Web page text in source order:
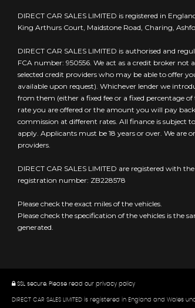
DIRECT CAR SALES LIMITED is registered in
King Arthurs Court, Maidstone Road, Charing,
DIRECT CAR SALES LIMITED is authorised and
FCA number: 950556. We act as a credit broker
selected credit providers who may be able to offer
available upon request). Whichever lender we
from them (either a fixed fee or a fixed percentage
rate you are offered or the amount you will pay
commission at different rates. All finance is subject
apply. Applicants must be 18 years or over. We are
providers.
DIRECT CAR SALES LIMITED are registered with
registration number: ZB228578
Please check the exact miles of the vehicles.
Please check the specification of the vehicles is the
generated.
SSL secure. Please read our privacy policy
DIRECT CAR SALES LIMITED is registered in England and Wales